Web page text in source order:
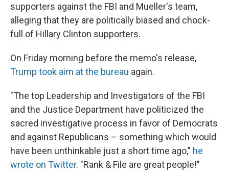
supporters against the FBI and Mueller's team,
alleging that they are politically biased and chock-
full of Hillary Clinton supporters.
On Friday morning before the memo's release,
Trump took aim at the bureau again.
"The top Leadership and Investigators of the FBI
and the Justice Department have politicized the
sacred investigative process in favor of Democrats
and against Republicans – something which would
have been unthinkable just a short time ago," he
wrote on Twitter. "Rank & File are great people!"